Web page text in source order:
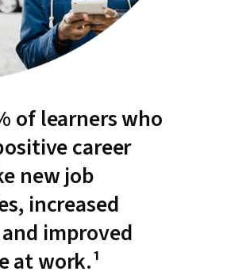
of learners who
career
new job
increased
improved
at work.¹